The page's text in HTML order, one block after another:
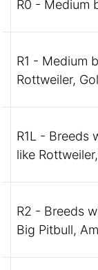
R0 - Medium
R1 - Medium
Rottweiler,
R1L - Breeds
like
R2 - Breeds
Big Pitbull,